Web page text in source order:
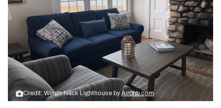
Credit: Wings Neck Lighthouse byAirbnb.com